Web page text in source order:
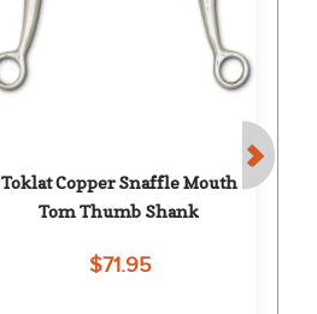
Toklat Copper Snaffle Mouth
Tom Thumb Shank
$71.95